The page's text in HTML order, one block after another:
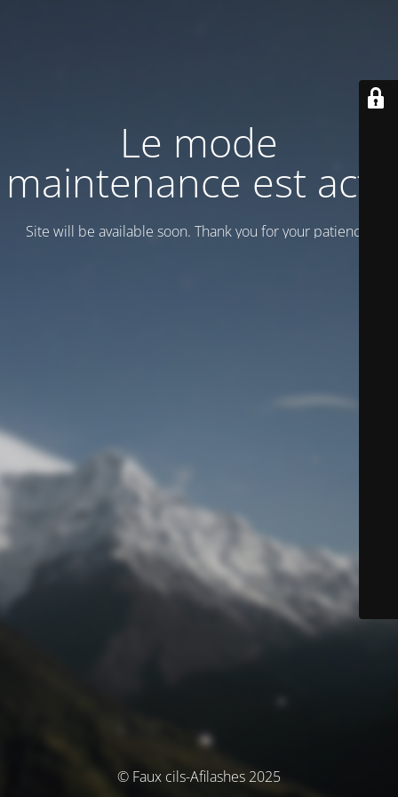
Le mode
maintenance est actif
Site will be available soon. Thank you for your patience!
© Faux cils-Afilashes 2025